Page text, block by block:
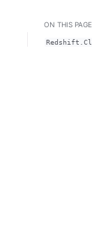
Light / Dark /
ON THIS PAGE